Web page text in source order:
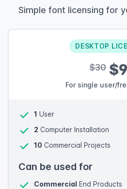
Simple font licensing for
DESKTOP
$30$9
For single user/
1 User
2 Computer Installation
10 Commercial Projects
Can be used for
Commercial End Products